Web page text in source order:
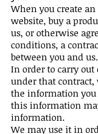
When you create
website, buy a
us, or otherwise
conditions, a
between you and us.
In order to carry
under that contract,
the information you
this information
information.
We may use it in